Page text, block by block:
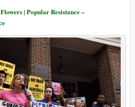
| Popular Resistance –